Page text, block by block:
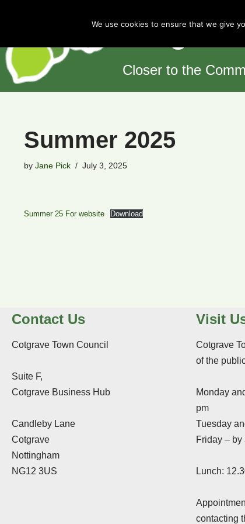
to
content
Closer to the
Summer 2025
byJane Pick July 3, 2025
Summer 25 For website Download
Contact Us
Cotgrave Town Council
Suite F,
Cotgrave Business Hub
Candleby Lane
Cotgrave
Nottingham
NG12 3US
Visit
Cotgrave
of the
Monday
pm
Tuesday
Friday –
Lunch:
contacting
We use cookies to ensure that we give